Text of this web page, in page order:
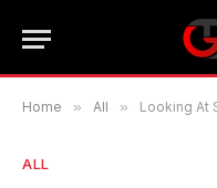
Home » All » Looking At
ALL